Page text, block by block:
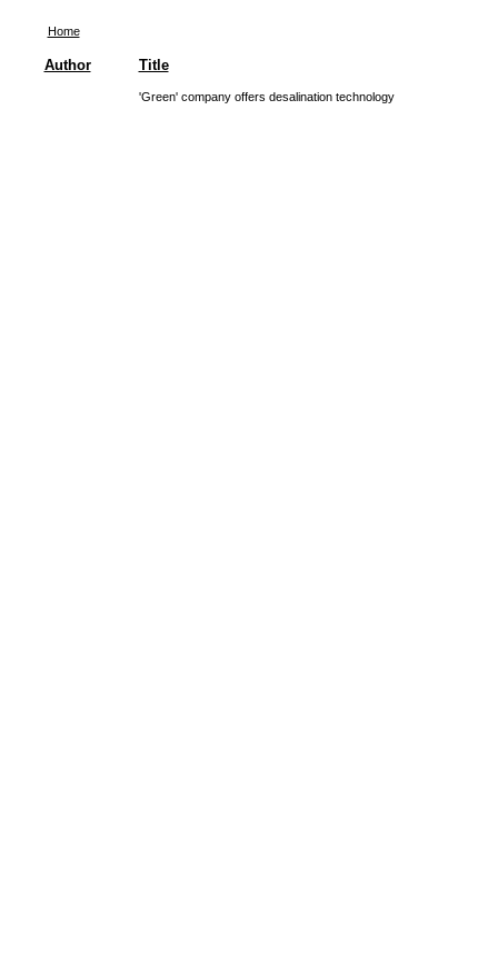
Home
Author Title
'Green' company offers desalination technology